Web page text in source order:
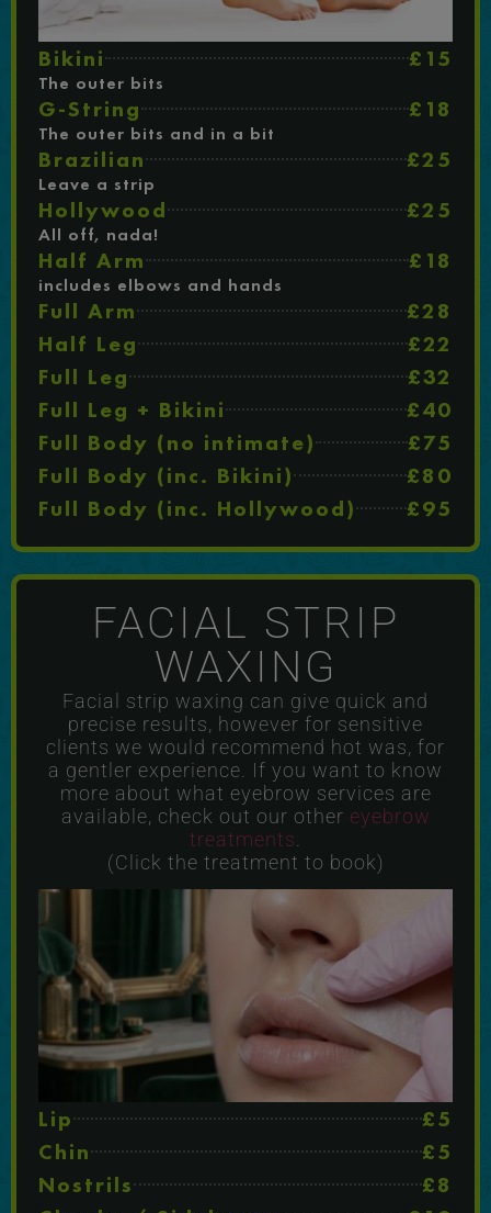
Bikini £15
The outer bits
G-String £18
The outer bits and in a bit
Brazilian £25
Leave a strip
Hollywood £25
All off, nada!
Half Arm £18
includes elbows and hands
Full Arm
£28
Half Leg
£22
Full Leg
£32
Full Leg + Bikini
£40
Full Body (no intimate)
£75
Full Body (inc. Bikini)
£80
Full Body (inc. Hollywood)
£95
FACIAL STRIP
WAXING
Facial strip waxing can give quick and
precise results, however for sensitive
clients we would recommend hot was, for
a gentler experience. If you want to know
more about what eyebrow services are
available, check out our other eyebrow
treatments
(Click the treatment to book)
Lip
£5
Chin
£5
Nostrils
£8